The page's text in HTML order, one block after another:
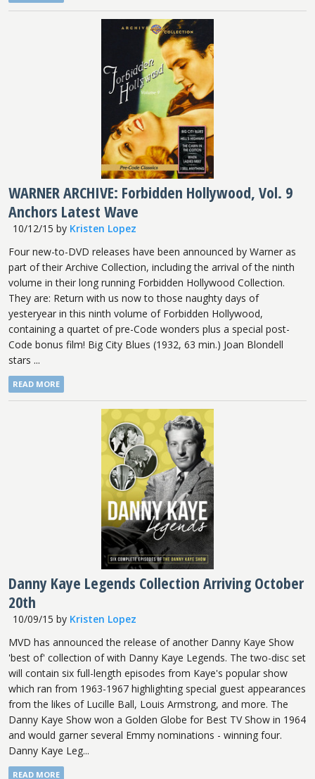
WARNER ARCHIVE: Forbidden Hollywood, Vol. 9
Anchors Latest Wave
10/12/15 by Kristen Lopez
Four new-to-DVD releases have been announced by Warner as
part of their Archive Collection, including the arrival of the ninth
volume in their long running Forbidden Hollywood Collection.
They are: Return with us now to those naughty days of
yesteryear in this ninth volume of Forbidden Hollywood,
containing a quartet of pre-Code wonders plus a special post-
Code bonus film! Big City Blues (1932, 63 min.) Joan Blondell
stars ...
READ MORE
Danny Kaye Legends Collection Arriving October
20th
10/09/15 by Kristen Lopez
MVD has announced the release of another Danny Kaye Show
'best of' collection of with Danny Kaye Legends. The two-disc set
will contain six full-length episodes from Kaye's popular show
which ran from 1963-1967 highlighting special guest appearances
from the likes of Lucille Ball, Louis Armstrong, and more. The
Danny Kaye Show won a Golden Globe for Best TV Show in 1964
and would garner several Emmy nominations - winning four.
Danny Kaye Leg...
READ MORE